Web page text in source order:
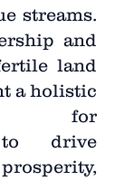
streams.
and
land
a holistic
for
to drive